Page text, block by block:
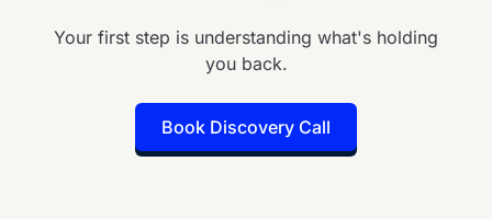
Your first step is understanding what's holding
you back.
Book Discovery Call